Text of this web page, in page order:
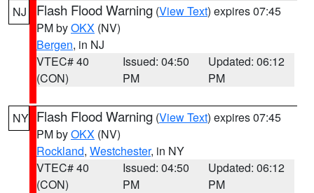
NJ Flash Flood Warning (View Text) expires 07:45
PM byOKX (NV)
Bergen, in NJ
VTEC# 40
(CON)
Issued: 04:50
PM
Updated: 06:12
PM
NY Flash Flood Warning (View Text) expires 07:45
PM byOKX (NV)
Rockland, Westchester, in NY
VTEC# 40
(CON)
Issued: 04:50
PM
Updated: 06:12
PM